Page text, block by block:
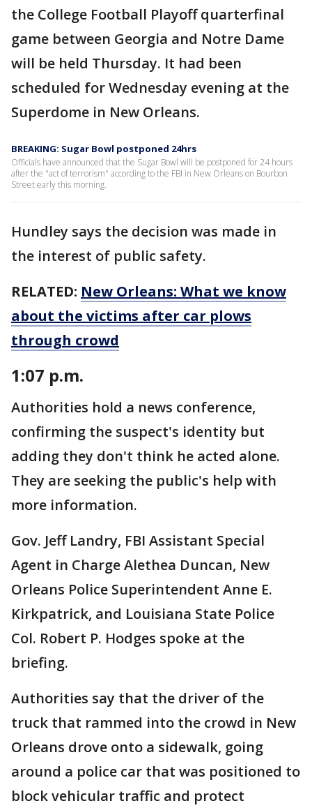
the College Football Playoff quarterfinal
game between Georgia and Notre Dame
will be held Thursday. It had been
scheduled for Wednesday evening at the
Superdome in New Orleans.
BREAKING: Sugar Bowl postponed 24hrs
Officials have announced that the Sugar Bowl will be postponed for 24 hours
after the "act of terrorism" according to the FBI in New Orleans on Bourbon
Street early this morning.
Hundley says the decision was made in
the interest of public safety.
RELATED: New Orleans: What we know
about the victims after car plows
through crowd
1:07 p.m.
Authorities hold a news conference,
confirming the suspect's identity but
adding they don't think he acted alone.
They are seeking the public's help with
more information.
Gov. Jeff Landry, FBI Assistant Special
Agent in Charge Alethea Duncan, New
Orleans Police Superintendent Anne E.
Kirkpatrick, and Louisiana State Police
Col. Robert P. Hodges spoke at the
briefing.
Authorities say that the driver of the
truck that rammed into the crowd in New
Orleans drove onto a sidewalk, going
around a police car that was positioned to
block vehicular traffic and protect